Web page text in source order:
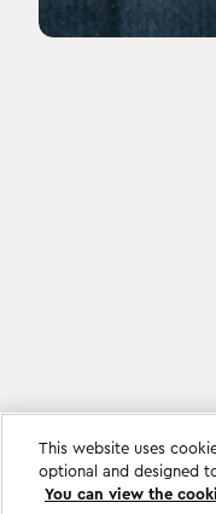
Cookie settings
This website uses
optional and designed
You can view the